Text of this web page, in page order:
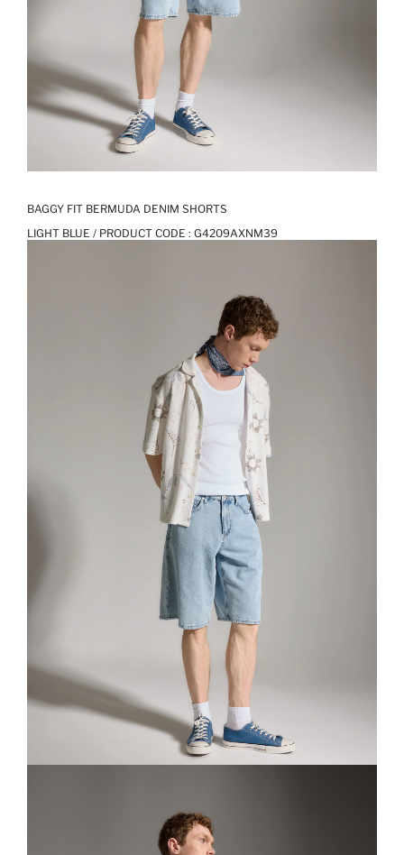
BAGGY FIT BERMUDA DENIM SHORTS
LIGHT BLUE / PRODUCT CODE : G4209AXNM39